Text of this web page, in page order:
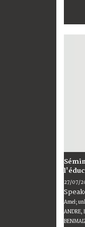
27/07/
Amel;
ANDRE,